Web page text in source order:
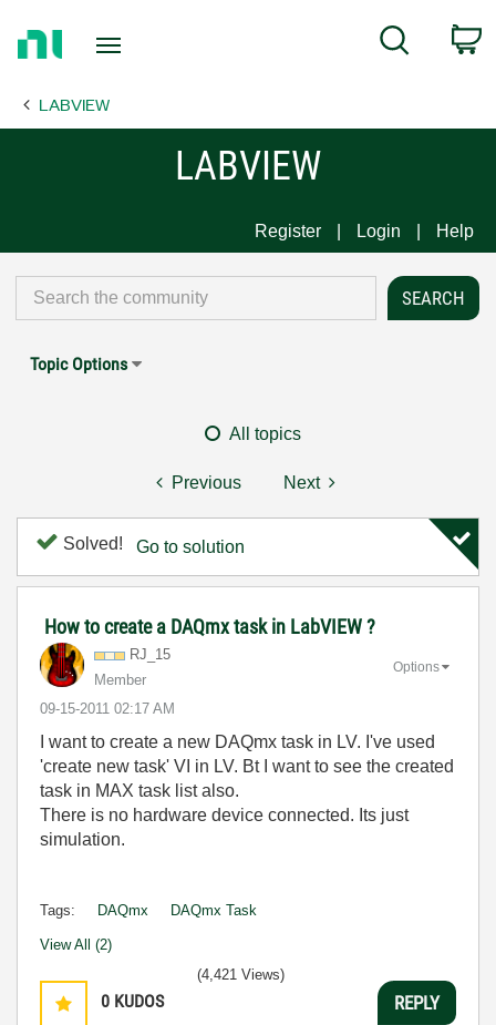
Page
Search
LABVIEW
LABVIEW
Register Login Help
Topic Options
All topics
Previous Next
Solved! Go to solution
How to create a DAQmx task in LabVIEW ?
RJ_15
Member
‎09-15-2011 02:17 AM
Options
I want to create a new DAQmx task in LV. I've used
'create new task' VI in LV. Bt I want to see the created
task in MAX task list also.
There is no hardware device connected. Its just
simulation.
Tags: DAQmx DAQmx Task
View All (2)
0 KUDOS
(4,421 Views)
REPLY